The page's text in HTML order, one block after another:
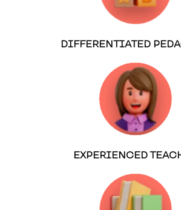
DIFFERENTIATED
EXPERIENCED